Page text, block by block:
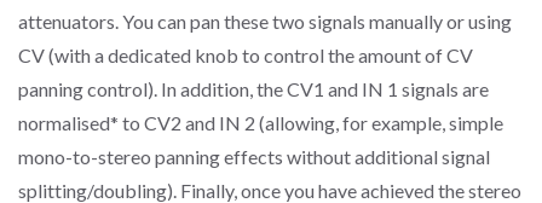
attenuators. You can pan these two signals manually or using
CV (with a dedicated knob to control the amount of CV
panning control). In addition, the CV1 and IN 1 signals are
normalised* to CV2 and IN 2 (allowing, for example, simple
mono-to-stereo panning effects without additional signal
splitting/doubling). Finally, once you have achieved the stereo